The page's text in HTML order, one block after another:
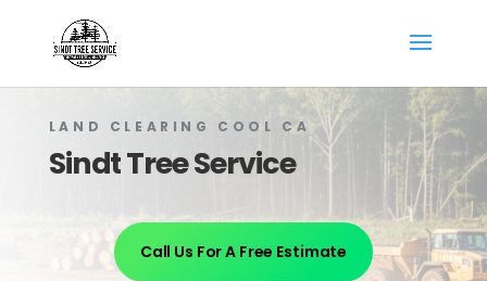
LAND CLEARING COOL​ CA
Sindt Tree Service
Call Us For A Free Estimate